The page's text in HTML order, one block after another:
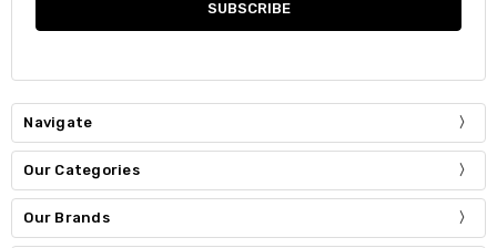
Navigate
Our Categories
Our Brands